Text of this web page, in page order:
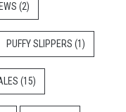
(2)
PUFFY SLIPPERS (1)
(15)